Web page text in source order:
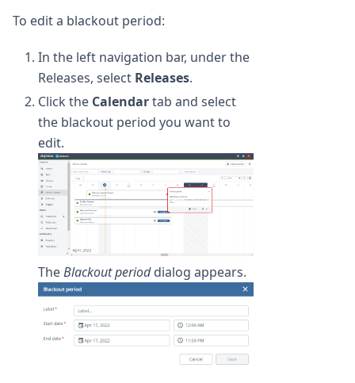
To edit a blackout period:
In the left navigation bar, under the
Releases, select Releases.
Click the Calendartab and select
the blackout period you want to
edit.
TheBlackout perioddialog appears.